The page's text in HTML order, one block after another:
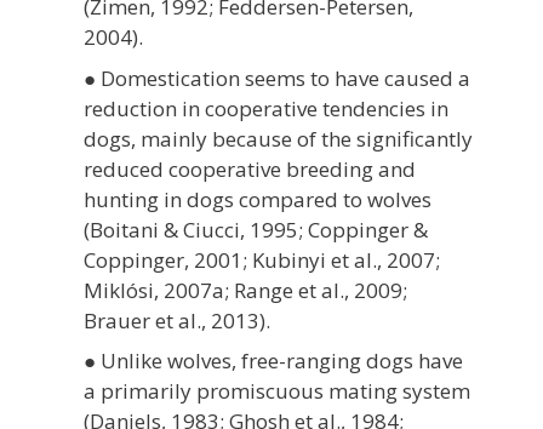
(Zimen, 1992; Feddersen-Petersen,
2004).
● Domestication seems to have caused a
reduction in cooperative tendencies in
dogs, mainly because of the significantly
reduced cooperative breeding and
hunting in dogs compared to wolves
(Boitani & Ciucci, 1995; Coppinger &
Coppinger, 2001; Kubinyi et al., 2007;
Miklósi, 2007a; Range et al., 2009;
Brauer et al., 2013).
● Unlike wolves, free-ranging dogs have
a primarily promiscuous mating system
(Daniels, 1983; Ghosh et al., 1984;